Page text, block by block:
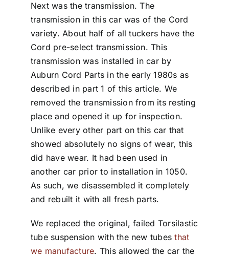
Next was the transmission. The
transmission in this car was of the Cord
variety. About half of all tuckers have the
Cord pre-select transmission. This
transmission was installed in car by
Auburn Cord Parts in the early 1980s as
described in part 1 of this article. We
removed the transmission from its resting
place and opened it up for inspection.
Unlike every other part on this car that
showed absolutely no signs of wear, this
did have wear. It had been used in
another car prior to installation in 1050.
As such, we disassembled it completely
and rebuilt it with all fresh parts.
We replaced the original, failed Torsilastic
tube suspension with the new tubesthat
we manufacture. This allowed the car the